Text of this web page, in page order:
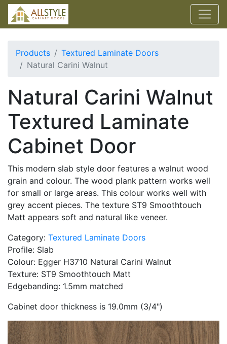
Products
Textured Laminate Doors
Natural Carini Walnut
Natural Carini Walnut
Textured Laminate
Cabinet Door
This modern slab style door features a walnut wood
grain and colour. The wood plank pattern works well
for small or large areas. This colour works well with
grey accent pieces. The texture ST9 Smoothtouch
Matt appears soft and natural like veneer.
Category: Textured Laminate Doors
Profile: Slab
Colour: Egger H3710 Natural Carini Walnut
Texture: ST9 Smoothtouch Matt
Edgebanding: 1.5mm matched
Cabinet door thickness is 19.0mm (3/4")